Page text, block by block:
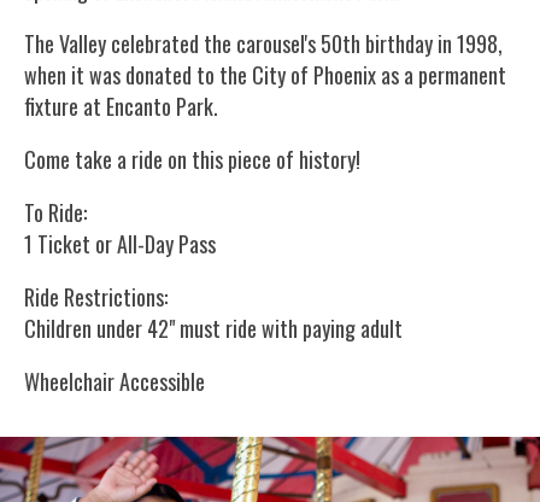
The Valley celebrated the carousel's 50th birthday in 1998,
when it was donated to the City of Phoenix as a permanent
fixture at Encanto Park.
Come take a ride on this piece of history!
To Ride:
1 Ticket or All-Day Pass
Ride Restrictions:
Children under 42" must ride with paying adult
Wheelchair Accessible